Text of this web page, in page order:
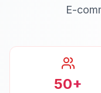
E-
50+